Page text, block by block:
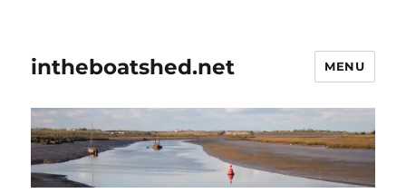
intheboatshed.net MENU